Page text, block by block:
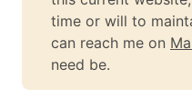
time or will to
can reach me on
need be.